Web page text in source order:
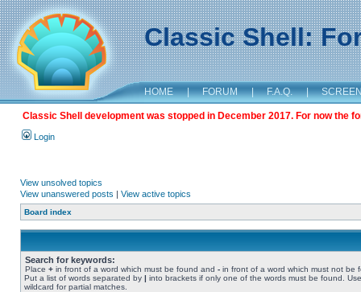
Classic Shell:
HOME | FORUM | F.A.Q. |
Classic Shell development was stopped in December 2017. For now the
Login
View unsolved topics
View unanswered posts | View active topics
Board index
Search for keywords:
Place + in front of a word which must be found and - in front of a word which must not be
Put a list of words separated by | into brackets if only one of the words must be found.
wildcard for partial matches.